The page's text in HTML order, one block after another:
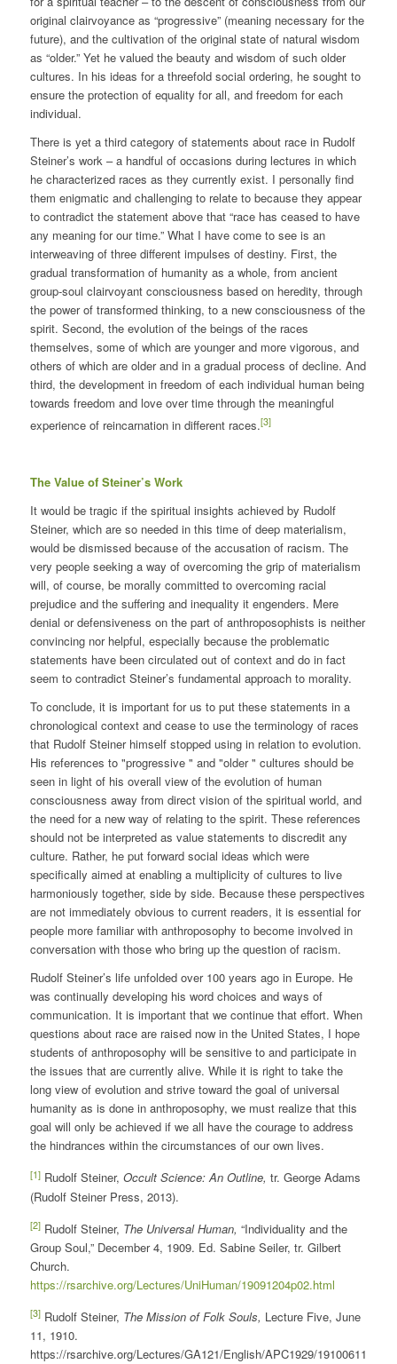
original clairvoyance as “progressive” (meaning necessary for the
future), and the cultivation of the original state of natural wisdom
as “older.” Yet he valued the beauty and wisdom of such older
cultures. In his ideas for a threefold social ordering, he sought to
ensure the protection of equality for all, and freedom for each
individual.
There is yet a third category of statements about race in Rudolf
Steiner’s work – a handful of occasions during lectures in which
he characterized races as they currently exist. I personally find
them enigmatic and challenging to relate to because they appear
to contradict the statement above that “race has ceased to have
any meaning for our time.” What I have come to see is an
interweaving of three different impulses of destiny. First, the
gradual transformation of humanity as a whole, from ancient
group-soul clairvoyant consciousness based on heredity, through
the power of transformed thinking, to a new consciousness of the
spirit. Second, the evolution of the beings of the races
themselves, some of which are younger and more vigorous, and
others of which are older and in a gradual process of decline. And
third, the development in freedom of each individual human being
towards freedom and love over time through the meaningful
experience of reincarnation in different races.[3]
The Value of Steiner’s Work
It would be tragic if the spiritual insights achieved by Rudolf
Steiner, which are so needed in this time of deep materialism,
would be dismissed because of the accusation of racism. The
very people seeking a way of overcoming the grip of materialism
will, of course, be morally committed to overcoming racial
prejudice and the suffering and inequality it engenders. Mere
denial or defensiveness on the part of anthroposophists is neither
convincing nor helpful, especially because the problematic
statements have been circulated out of context and do in fact
seem to contradict Steiner’s fundamental approach to morality.
To conclude, it is important for us to put these statements in a
chronological context and cease to use the terminology of races
that Rudolf Steiner himself stopped using in relation to evolution.
His references to "progressive " and "older " cultures should be
seen in light of his overall view of the evolution of human
consciousness away from direct vision of the spiritual world, and
the need for a new way of relating to the spirit. These references
should not be interpreted as value statements to discredit any
culture. Rather, he put forward social ideas which were
specifically aimed at enabling a multiplicity of cultures to live
harmoniously together, side by side. Because these perspectives
are not immediately obvious to current readers, it is essential for
people more familiar with anthroposophy to become involved in
conversation with those who bring up the question of racism.
Rudolf Steiner’s life unfolded over 100 years ago in Europe. He
was continually developing his word choices and ways of
communication. It is important that we continue that effort. When
questions about race are raised now in the United States, I hope
students of anthroposophy will be sensitive to and participate in
the issues that are currently alive. While it is right to take the
long view of evolution and strive toward the goal of universal
humanity as is done in anthroposophy, we must realize that this
goal will only be achieved if we all have the courage to address
the hindrances within the circumstances of our own lives.
[1]Rudolf Steiner, Occult Science: An Outline, tr. George Adams
(Rudolf Steiner Press, 2013).
[2]Rudolf Steiner, The Universal Human, “Individuality and the
Group Soul,” December 4, 1909. Ed. Sabine Seiler, tr. Gilbert
Church.
https://rsarchive.org/Lectures/UniHuman/19091204p02.html
[3]Rudolf Steiner, The Mission of Folk Souls, Lecture Five, June
11, 1910.
https://rsarchive.org/Lectures/GA121/English/APC1929/